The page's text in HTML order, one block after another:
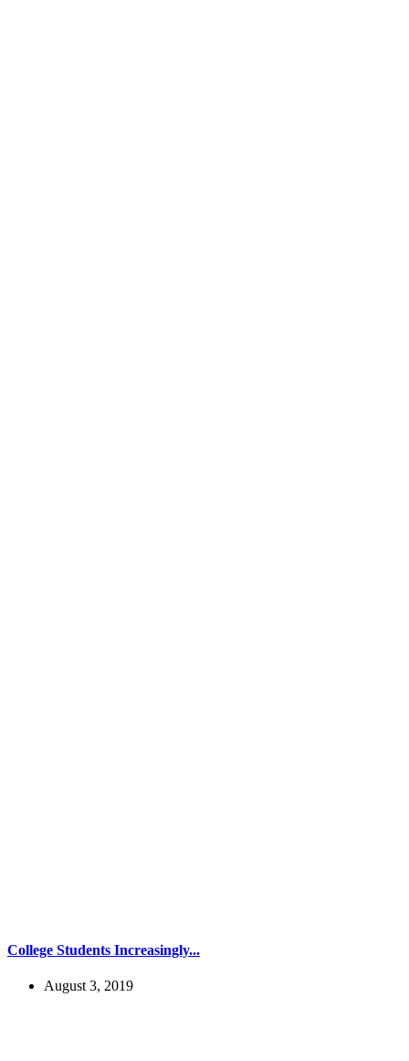
College Students Increasingly...
August 3, 2019